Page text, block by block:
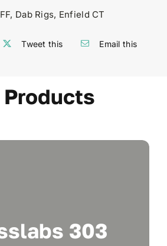
, Dab Rigs, Enfield CT
Tweet this Email this
303